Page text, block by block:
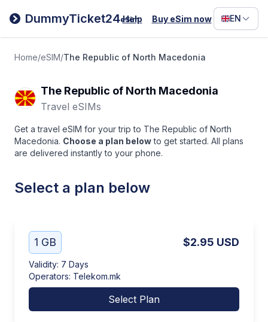
DummyTicket24eSim
Help Buy eSim now EN
Filipino
Deutsch
Home/eSIM/The Republic of North Macedonia
The Republic of North Macedonia
Travel eSIMs
Get a travel eSIM for your trip to The Republic of North
Macedonia. Choose a plan below to get started. All plans
are delivered instantly to your phone.
Select a plan below
1 GB $2.95 USD
Validity: 7 Days
Operators: Telekom.mk
Select Plan